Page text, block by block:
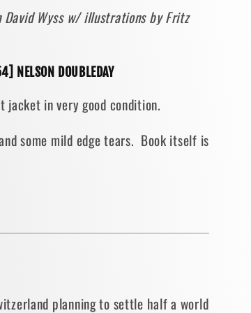
David Wyss w/ illustrations by Fritz
NELSON DOUBLEDAY
jacket in very good condition.
some mild edge tears. Book itself is
planning to settle half a world